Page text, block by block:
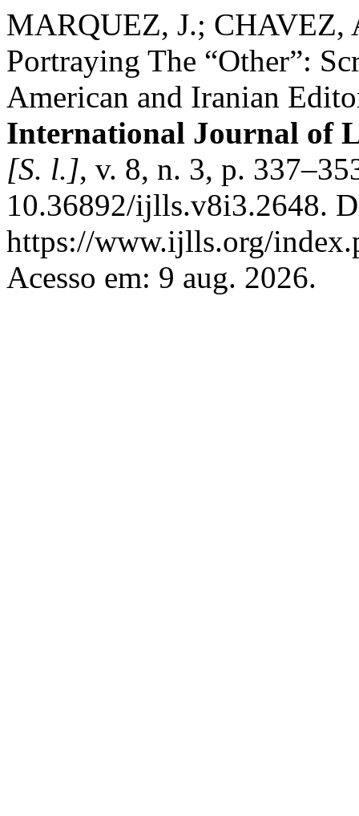
MARQUEZ, J.; CHAVEZ,
Portraying The “Other”:
American and Iranian
International Journal of
[S. l.], v. 8, n. 3, p.
10.36892/ijlls.v8i3.2648.
https://www.ijlls.org/
Acesso em: 9 aug. 2026.